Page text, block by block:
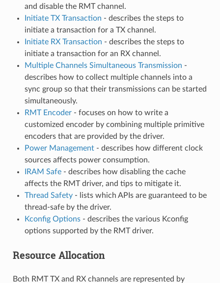
and disable the RMT channel.
Initiate TX Transaction - describes the steps to
initiate a transaction for a TX channel.
Initiate RX Transaction - describes the steps to
initiate a transaction for an RX channel.
Multiple Channels Simultaneous Transmission -
describes how to collect multiple channels into a
sync group so that their transmissions can be started
simultaneously.
RMT Encoder- focuses on how to write a
customized encoder by combining multiple primitive
encoders that are provided by the driver.
Power Management- describes how different clock
sources affects power consumption.
IRAM Safe- describes how disabling the cache
affects the RMT driver, and tips to mitigate it.
Thread Safety- lists which APIs are guaranteed to be
thread-safe by the driver.
Kconfig Options- describes the various Kconfig
options supported by the RMT driver.
Resource Allocation
Both RMT TX and RX channels are represented by